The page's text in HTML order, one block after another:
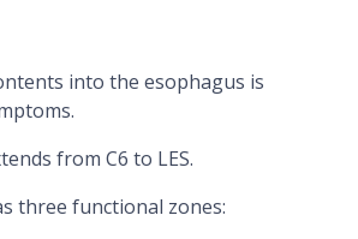
into the esophagus is
from C6 to LES.
three functional zones: